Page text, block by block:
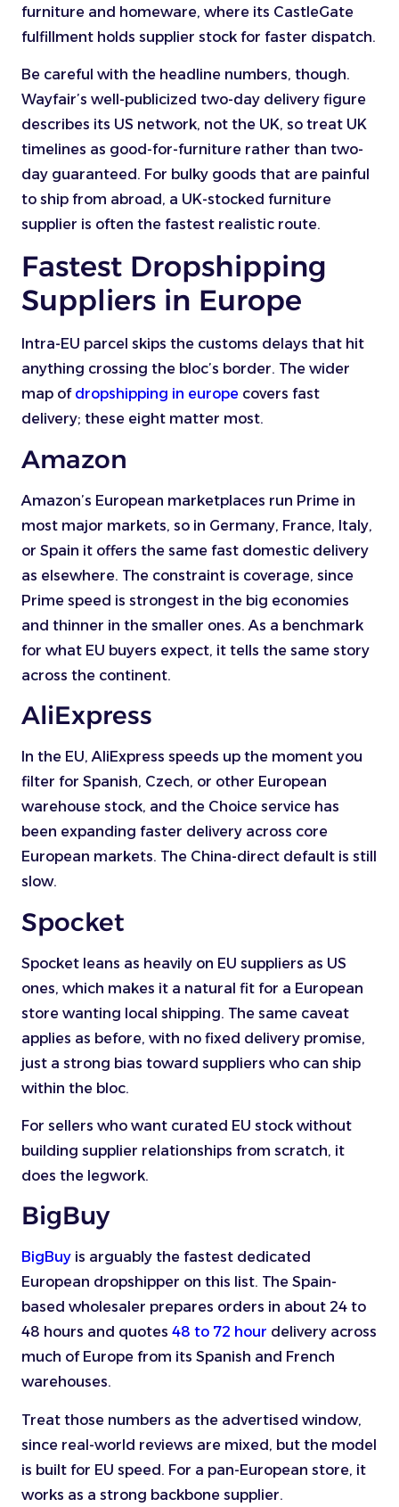
furniture and homeware, where its CastleGate
fulfillment holds supplier stock for faster dispatch.
Be careful with the headline numbers, though.
Wayfair’s well-publicized two-day delivery figure
describes its US network, not the UK, so treat UK
timelines as good-for-furniture rather than two-
day guaranteed. For bulky goods that are painful
to ship from abroad, a UK-stocked furniture
supplier is often the fastest realistic route.
Fastest Dropshipping
Suppliers in Europe
Intra-EU parcel skips the customs delays that hit
anything crossing the bloc’s border. The wider
map of dropshipping in europe covers fast
delivery; these eight matter most.
Amazon
Amazon’s European marketplaces run Prime in
most major markets, so in Germany, France, Italy,
or Spain it offers the same fast domestic delivery
as elsewhere. The constraint is coverage, since
Prime speed is strongest in the big economies
and thinner in the smaller ones. As a benchmark
for what EU buyers expect, it tells the same story
across the continent.
AliExpress
In the EU, AliExpress speeds up the moment you
filter for Spanish, Czech, or other European
warehouse stock, and the Choice service has
been expanding faster delivery across core
European markets. The China-direct default is still
slow.
Spocket
Spocket leans as heavily on EU suppliers as US
ones, which makes it a natural fit for a European
store wanting local shipping. The same caveat
applies as before, with no fixed delivery promise,
just a strong bias toward suppliers who can ship
within the bloc.
For sellers who want curated EU stock without
building supplier relationships from scratch, it
does the legwork.
BigBuy
BigBuy is arguably the fastest dedicated
European dropshipper on this list. The Spain-
based wholesaler prepares orders in about 24 to
48 hours and quotes 48 to 72 hour delivery across
much of Europe from its Spanish and French
warehouses.
Treat those numbers as the advertised window,
since real-world reviews are mixed, but the model
is built for EU speed. For a pan-European store, it
works as a strong backbone supplier.